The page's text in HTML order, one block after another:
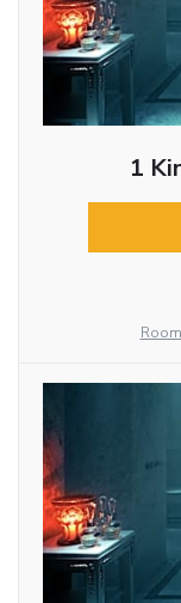
1